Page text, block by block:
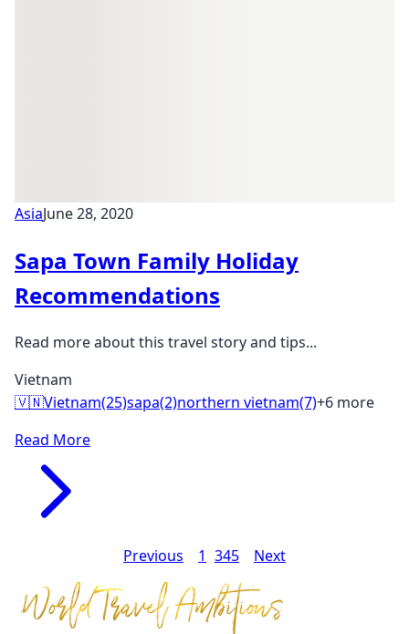
AsiaJune 28, 2020
Sapa Town Family Holiday
Recommendations
Read more about this travel story and tips...
Vietnam
🇻🇳Vietnam(25)sapa(2)northern vietnam(7)+6 more
Read More
Previous 1 345 Next